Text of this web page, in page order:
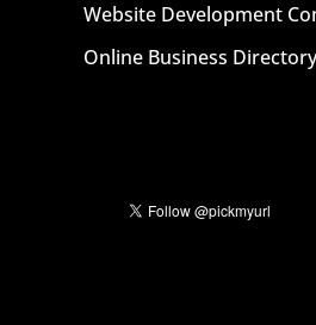
Website Development
Online Business